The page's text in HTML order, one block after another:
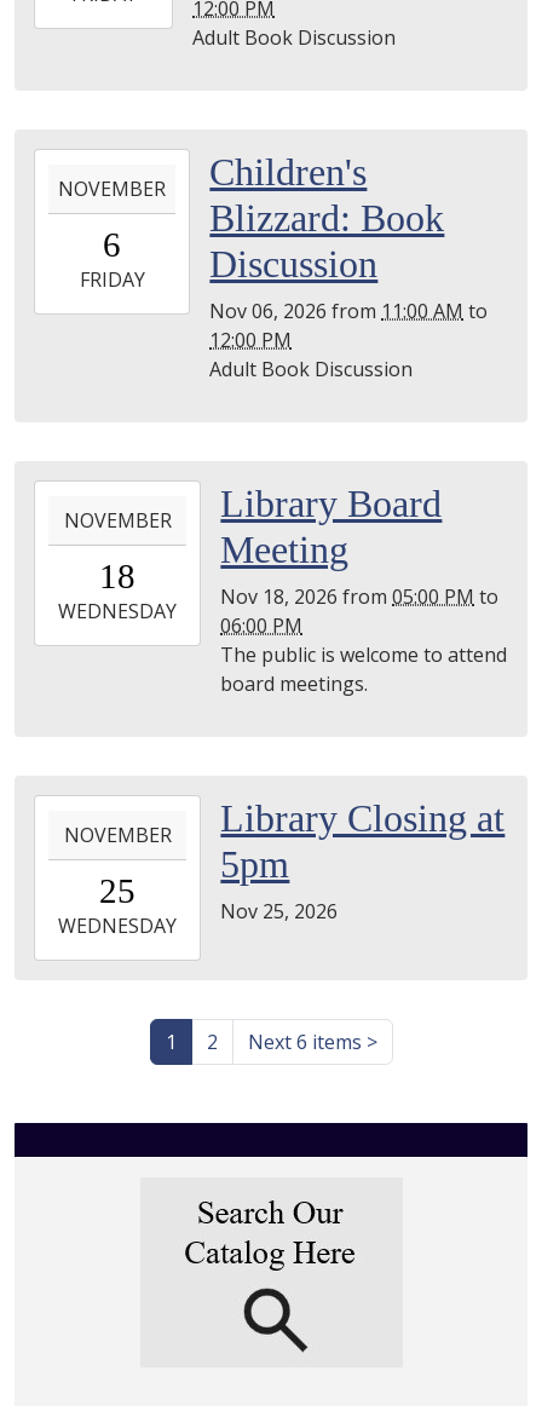
10-
12:00 PM
Adult Book Discussion
11-
06T11:00:00-
2026-
11-
NOVEMBER
6
FRIDAY
Children's
Blizzard: Book
Discussion
Nov 06, 2026 from 11:00 AM to
12:00 PM
Adult Book Discussion
18T17:00:00-
2026-
11-
NOVEMBER
18
WEDNESDAY
Library Board
Meeting
Nov 18, 2026 from05:00 PM to
06:00 PM
The public is welcome to attend
board meetings.
25T00:00:00-
2026-
11-
NOVEMBER
25
WEDNESDAY
Library Closing at
5pm
Nov 25, 2026
1 2 Next 6 items >